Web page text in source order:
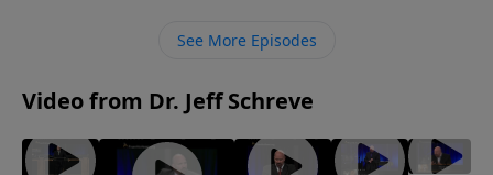
Consequences of Little Choices” is one of 8-messages
See More Episodes
Video from Dr. Jeff Schreve